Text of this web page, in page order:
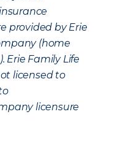
provided by Erie
(home
Erie Family Life
licensed to
licensure